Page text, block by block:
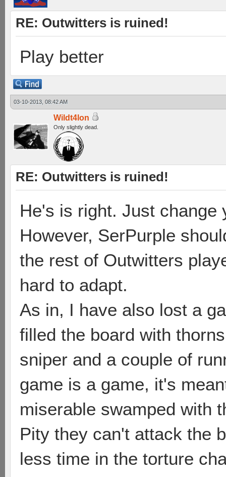
RE: Outwitters is ruined!
Play better
03-10-2013, 08:42 AM
Wildt4lon
Only slightly dead.
RE: Outwitters is ruined!
He's is right. Just change
However, SerPurple
the rest of Outwitters
hard to adapt.
As in, I have also lost a
filled the board with
sniper and a couple of
game is a game, it's
miserable swamped with
Pity they can't attack the
less time in the torture